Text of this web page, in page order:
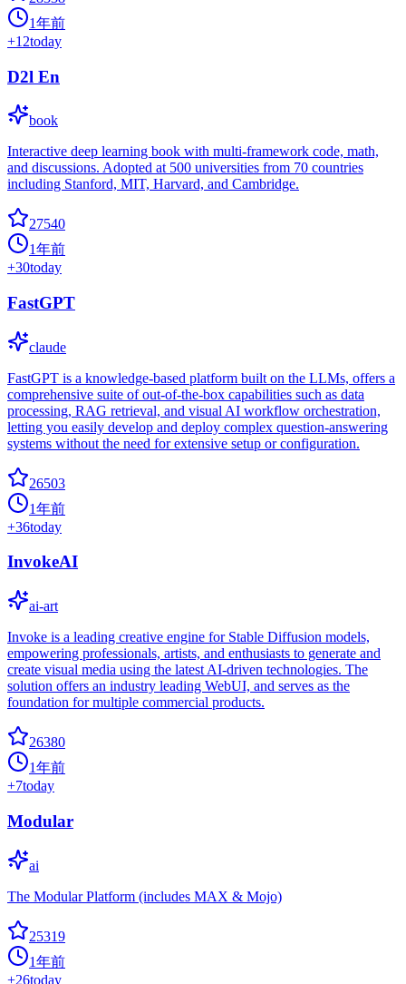
1年前
+12today
D2l En
book
Interactive deep learning book with multi-framework code, math,
and discussions. Adopted at 500 universities from 70 countries
including Stanford, MIT, Harvard, and Cambridge.
27540
1年前
+30today
FastGPT
claude
FastGPT is a knowledge-based platform built on the LLMs, offers a
comprehensive suite of out-of-the-box capabilities such as data
processing, RAG retrieval, and visual AI workflow orchestration,
letting you easily develop and deploy complex question-answering
systems without the need for extensive setup or configuration.
26503
1年前
+36today
InvokeAI
ai-art
Invoke is a leading creative engine for Stable Diffusion models,
empowering professionals, artists, and enthusiasts to generate and
create visual media using the latest AI-driven technologies. The
solution offers an industry leading WebUI, and serves as the
foundation for multiple commercial products.
26380
1年前
+7today
Modular
ai
The Modular Platform (includes MAX & Mojo)
25319
1年前
+26today